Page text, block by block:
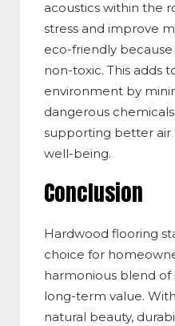
acoustics within the
stress and improve
eco-friendly
non-toxic. This adds
environment by
dangerous
supporting better air
well-being.
Conclusion
Hardwood flooring
choice for
harmonious blend of
long-term value.
natural beauty,